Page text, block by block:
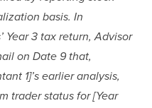
basis. In
Year 3 tax return, Advisor
on Date 9 that,
1]’s earlier analysis,
trader status for [Year